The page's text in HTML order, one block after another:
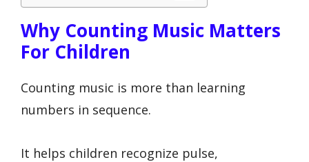
Why Counting Music Matters
For Children
Counting music is more than learning
numbers in sequence.
It helps children recognize pulse,